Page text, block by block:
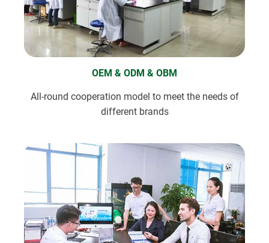
OEM & ODM & OBM
All-round cooperation model to meet the needs of
different brands